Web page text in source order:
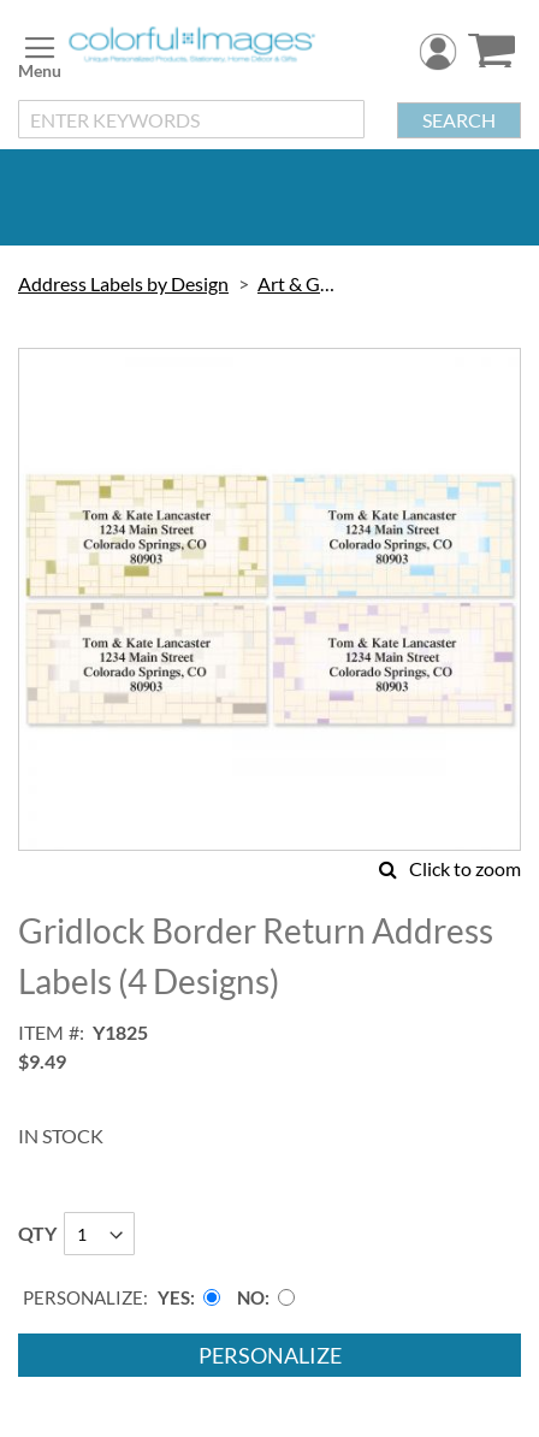
to
Content
SEARCH
Address Labels by Design Art & Graphic
the
images
gallery
Click to zoom
to
the
beginning
of
images
gallery
Gridlock Border Return Address
Labels (4 Designs)
ITEM
Y1825
$9.49
IN STOCK
QTY
PERSONALIZE: YES NO
PERSONALIZE